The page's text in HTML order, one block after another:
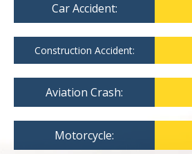
Car Accident:
Construction Accident:
Aviation Crash:
Motorcycle: